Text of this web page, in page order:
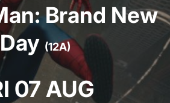
Brand New
Day (12A)
07 AUG